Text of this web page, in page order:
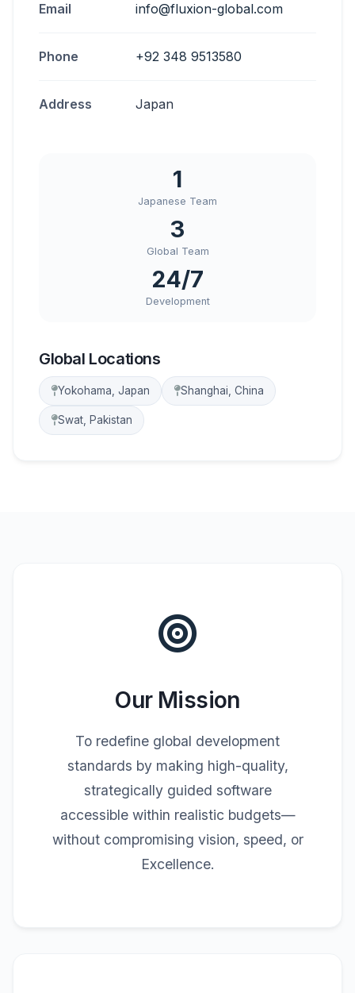
Email info@fluxion-global.com
Phone +92 348 9513580
Address Japan
1
Japanese Team
3
Global Team
24/7
Development
Global Locations
Yokohama, Japan Shanghai, China
Swat, Pakistan
Our Mission
To redefine global development
standards by making high-quality,
strategically guided software
accessible within realistic budgets—
without compromising vision, speed, or
Excellence.